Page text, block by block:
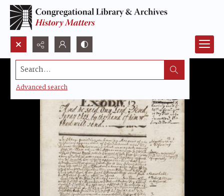
Search...
Advanced search